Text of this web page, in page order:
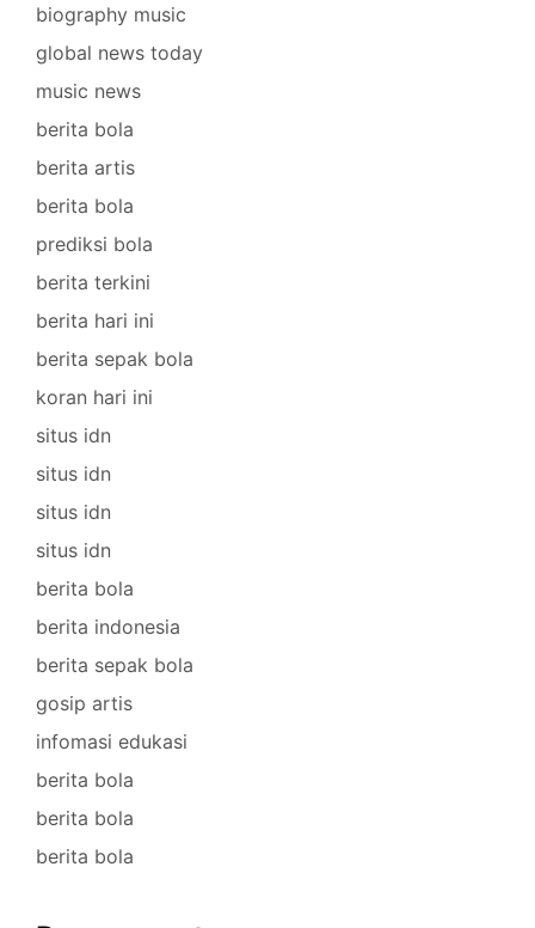
biography music
global news today
music news
berita bola
berita artis
berita bola
prediksi bola
berita terkini
berita hari ini
berita sepak bola
koran hari ini
situs idn
situs idn
situs idn
situs idn
berita bola
berita indonesia
berita sepak bola
gosip artis
infomasi edukasi
berita bola
berita bola
berita bola